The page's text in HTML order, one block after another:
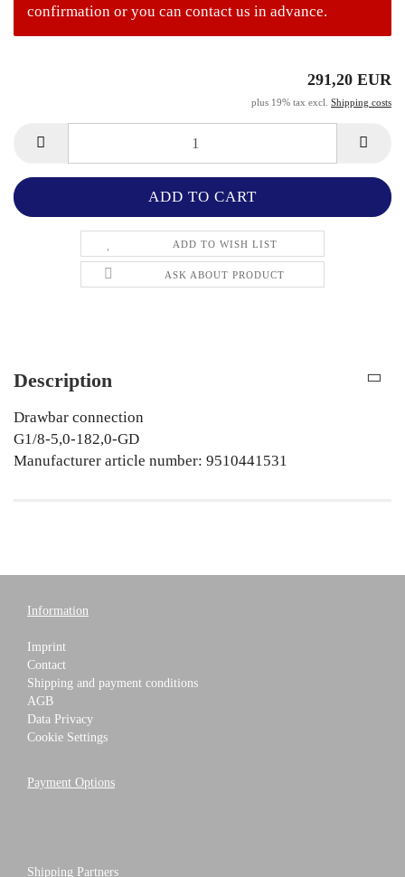
confirmation or you can contact us in advance.
291,20 EUR
plus 19% tax excl. Shipping costs
ADD TO WISH LIST
ASK ABOUT PRODUCT
Description
Drawbar connection
G1/8-5,0-182,0-GD
Manufacturer article number: 9510441531
Information
Imprint
Contact
Shipping and payment conditions
AGB
Data Privacy
Cookie Settings
Payment Options
Shipping Partners